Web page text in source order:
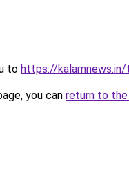
to https://kalamnews.in/
you can return to the